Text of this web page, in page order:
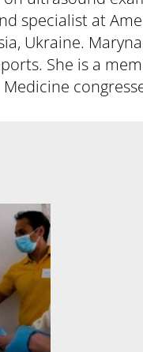
specialist at
Ukraine.
She is a